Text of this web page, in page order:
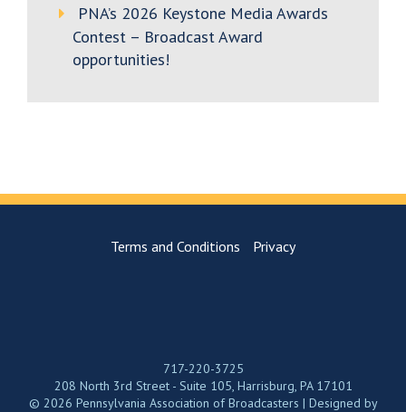
PNA’s 2026 Keystone Media Awards
Contest – Broadcast Award
opportunities!
Terms and Conditions Privacy
717-220-3725
208 North 3rd Street - Suite 105, Harrisburg, PA 17101
© 2026 Pennsylvania Association of Broadcasters | Designed by